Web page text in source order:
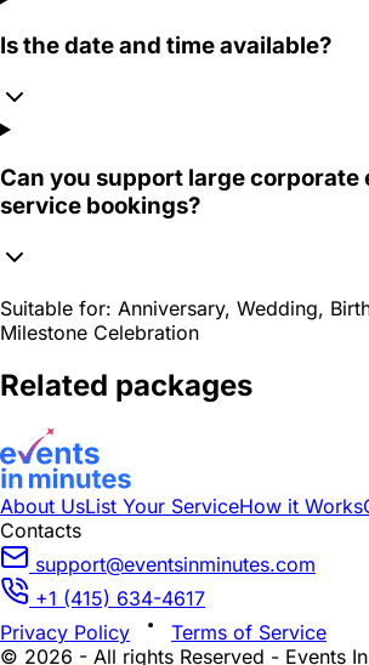
Is the date and time available?
Can you support large corporate
service bookings?
Suitable for: Anniversary, Wedding,
Milestone Celebration
Related packages
About UsList Your ServiceHow it Works
Contacts
support@eventsinminutes.com
+1 (415) 634-4617
Privacy Policy
Terms of Service
© 2026 - All rights Reserved - Events